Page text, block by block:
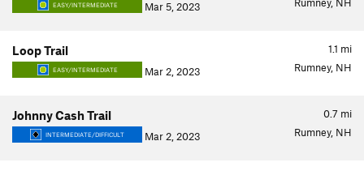
EASY/INTERMEDIATE Mar 5, 2023
1.1 mi
Loop Trail
EASY/INTERMEDIATE Mar 2, 2023 Rumney, NH
0.7 mi
Johnny Cash Trail
INTERMEDIATE/DIFFICULT Mar 2, 2023 Rumney, NH